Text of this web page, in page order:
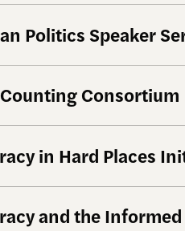
Politics Speaker
Consortium
in Hard Places
and the